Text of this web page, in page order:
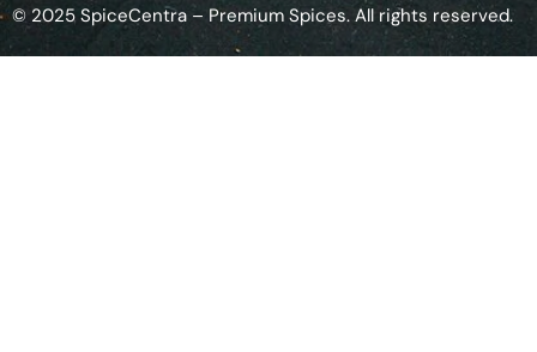
© 2025 SpiceCentra – Premium Spices. All rights reserved.